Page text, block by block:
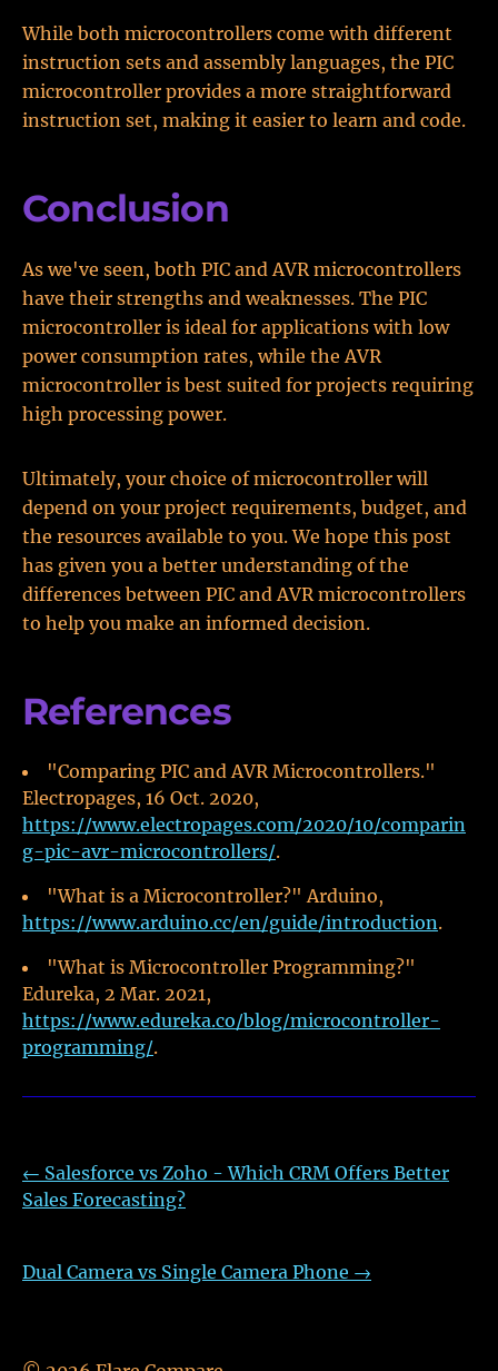
While both microcontrollers come with different
instruction sets and assembly languages, the PIC
microcontroller provides a more straightforward
instruction set, making it easier to learn and code.
Conclusion
As we've seen, both PIC and AVR microcontrollers
have their strengths and weaknesses. The PIC
microcontroller is ideal for applications with low
power consumption rates, while the AVR
microcontroller is best suited for projects requiring
high processing power.
Ultimately, your choice of microcontroller will
depend on your project requirements, budget, and
the resources available to you. We hope this post
has given you a better understanding of the
differences between PIC and AVR microcontrollers
to help you make an informed decision.
References
"Comparing PIC and AVR Microcontrollers."
Electropages, 16 Oct. 2020,
https://www.electropages.com/2020/10/comparin
g-pic-avr-microcontrollers/.
"What is a Microcontroller?" Arduino,
https://www.arduino.cc/en/guide/introduction.
"What is Microcontroller Programming?"
Edureka, 2 Mar. 2021,
https://www.edureka.co/blog/microcontroller-
programming/.
← Salesforce vs Zoho - Which CRM Offers Better
Sales Forecasting?
Dual Camera vs Single Camera Phone →